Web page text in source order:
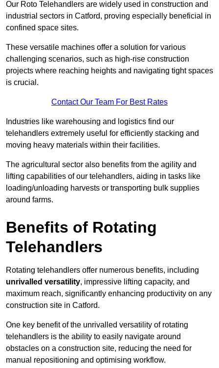
Our Roto Telehandlers are widely used in construction and
industrial sectors in Catford, proving especially beneficial in
confined space sites.
These versatile machines offer a solution for various
challenging scenarios, such as high-rise construction
projects where reaching heights and navigating tight spaces
is crucial.
Contact Our Team For Best Rates
Industries like warehousing and logistics find our
telehandlers extremely useful for efficiently stacking and
moving heavy materials within their facilities.
The agricultural sector also benefits from the agility and
lifting capabilities of our telehandlers, aiding in tasks like
loading/unloading harvests or transporting bulk supplies
around farms.
Benefits of Rotating
Telehandlers
Rotating telehandlers offer numerous benefits, including
unrivalled versatility, impressive lifting capacity, and
maximum reach, significantly enhancing productivity on any
construction site in Catford.
One key benefit of the unrivalled versatility of rotating
telehandlers is the ability to easily navigate around
obstacles on a construction site, reducing the need for
manual repositioning and optimising workflow.